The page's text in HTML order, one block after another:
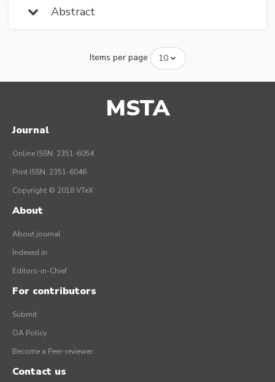
Abstract
Items per page
MSTA
Journal
Online ISSN: 2351-6054
Print ISSN: 2351-6046
Copyright © 2018 VTeX
About
About journal
Indexed in
Editors-in-Chief
For contributors
Submit
OA Policy
Become a Peer-reviewer
Contact us